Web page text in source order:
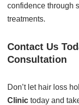
confidence through
treatments.
Contact Us
Consultation
Don’t let hair loss
Clinic today and